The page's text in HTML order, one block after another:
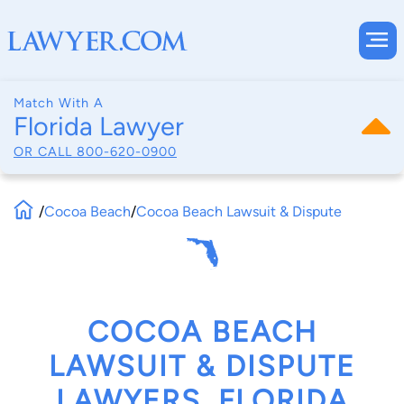
Match With A
Florida Lawyer
OR CALL 800-620-0900
/Cocoa Beach/Cocoa Beach Lawsuit & Dispute
COCOA BEACH
LAWSUIT & DISPUTE